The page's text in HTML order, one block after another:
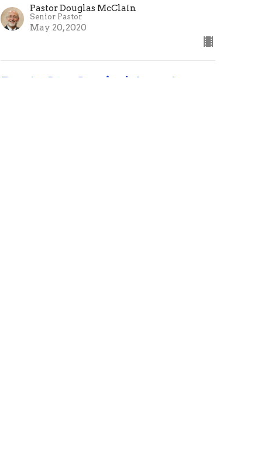
Pastor Douglas McClain
Senior Pastor
May 20, 2020
Don't Get Carried Away!